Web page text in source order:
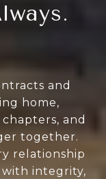
and
home,
and
together.
relationship
integrity,